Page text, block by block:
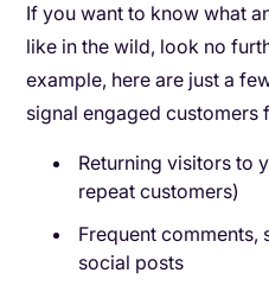
If you want to know what
like in the wild, look no
example, here are just a
signal engaged
Returning visitors to
repeat customers)
Frequent comments,
social posts